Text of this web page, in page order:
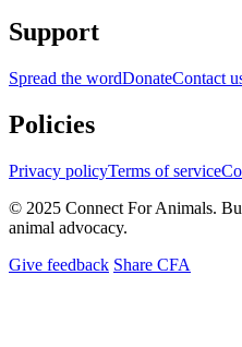
Support
Spread the wordDonateContact
Policies
Privacy policyTerms of service
© 2025 Connect For Animals.
animal advocacy.
Give feedback Share CFA